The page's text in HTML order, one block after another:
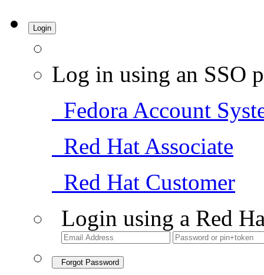
Login
Log in using an SSO
Fedora Account
Red Hat Associate
Red Hat Customer
Login using a Red
Forgot Password